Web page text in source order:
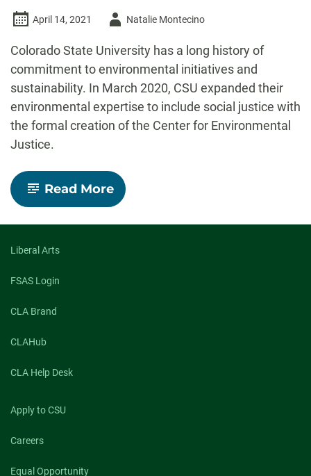
April 14, 2021
AuthorNatalie Montecino
Colorado State University has a long history of
commitment to environmental initiatives and
sustainability. In March 2020, CSU expanded their
environmental expertise to include social justice with
the formal creation of the Center for Environmental
Justice.
Read More-
CSU
launch
Liberal Arts
FSAS Login
CLA Brand
CLAHub
CLA Help Desk
Apply to CSU
Careers
Equal Opportunity